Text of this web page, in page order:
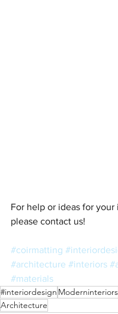
For help or ideas for your
please contact us!
#coirmatting
#architecture #interiors
#materials
#interiordesign Moderninteriors
Architecture